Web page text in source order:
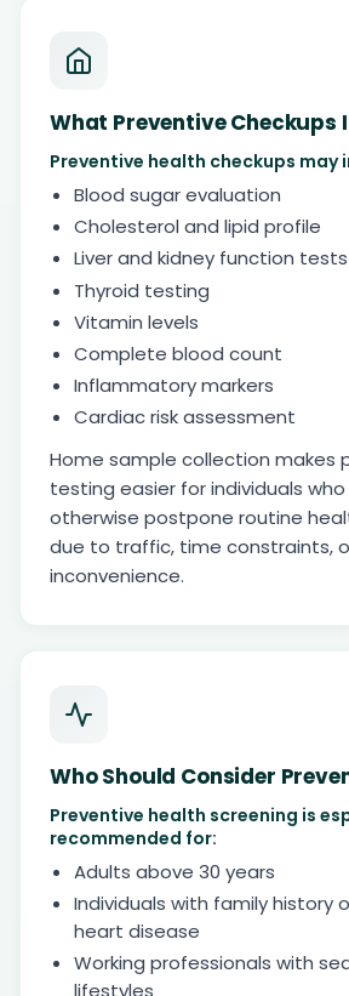
What Preventive Checkups
Preventive health checkups may
Blood sugar evaluation
Cholesterol and lipid profile
Liver and kidney function tests
Thyroid testing
Vitamin levels
Complete blood count
Inflammatory markers
Cardiac risk assessment
Home sample collection makes
testing easier for individuals
otherwise postpone routine
due to traffic, time constraints,
inconvenience.
Who Should Consider
Preventive health screening is
recommended for:
Adults above 30 years
Individuals with family history
heart disease
Working professionals with
lifestyles